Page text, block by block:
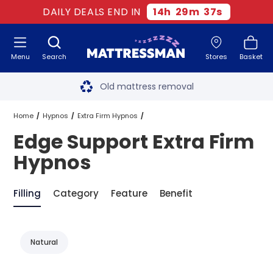
DAILY DEALS END IN 14h 29m 36s
Search Stores Basket
Menu Free next day delivery
Old mattress removal
Two million happy customers
60-night sleep trial
Free next day delivery*
Home Hypnos Extra Firm Hypnos
Edge Support Extra Firm Hypnos
Edge Support Extra Firm
Hypnos
Filling Category Feature Benefit
Natural